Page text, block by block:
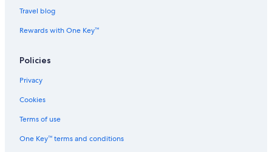
Travel blog
Rewards with One Key™
Policies
Privacy
Cookies
Terms of use
One Key™ terms and conditions